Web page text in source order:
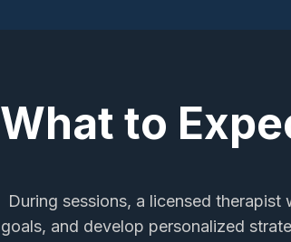
What to
During sessions, a licensed
goals, and develop personalized